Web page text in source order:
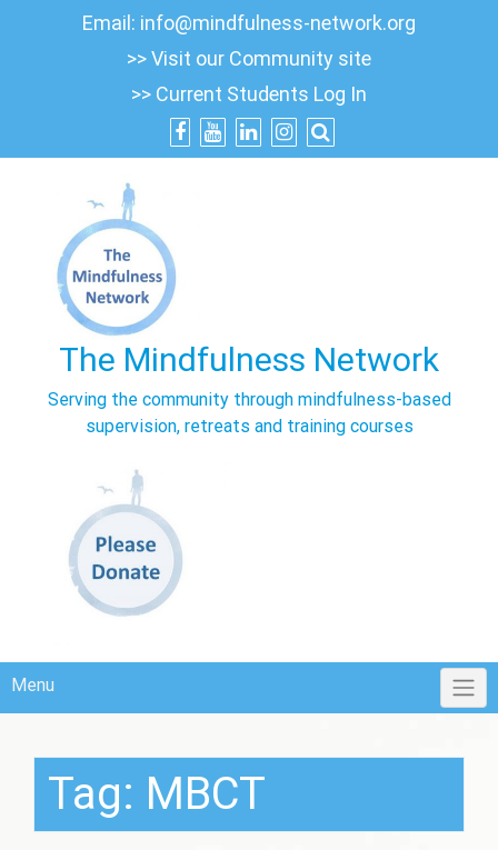
Email: info@mindfulness-network.org
>> Visit our Community site
>> Current Students Log In
The Mindfulness Network
Serving the community through mindfulness-based
supervision, retreats and training courses
Menu
Tag: MBCT